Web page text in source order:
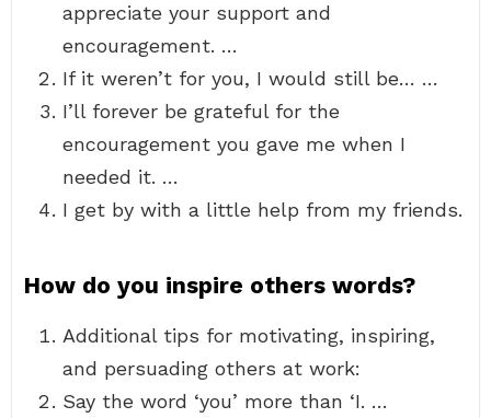
appreciate your support and
encouragement. …
If it weren’t for you, I would still be… …
I’ll forever be grateful for the
encouragement you gave me when I
needed it. …
I get by with a little help from my friends.
How do you inspire others words?
Additional tips for motivating, inspiring,
and persuading others at work:
Say the word ‘you’ more than ‘I. …